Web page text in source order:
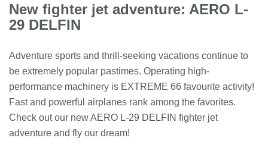
New fighter jet adventure: AERO L-
29 DELFIN
Adventure sports and thrill-seeking vacations continue to
be extremely popular pastimes. Operating high-
performance machinery is EXTREME 66 favourite activity!
Fast and powerful airplanes rank among the favorites.
Check out our new AERO L-29 DELFIN fighter jet
adventure and fly our dream!